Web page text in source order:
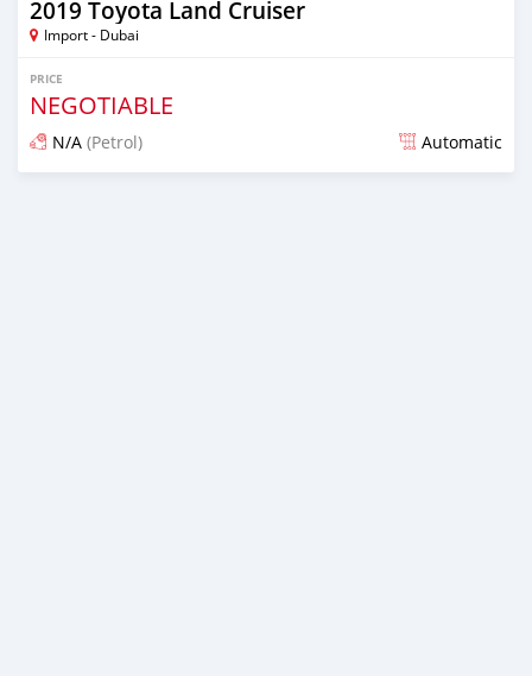
2019 Toyota Land Cruiser
Import - Dubai
PRICE
NEGOTIABLE
N/A (Petrol) Automatic